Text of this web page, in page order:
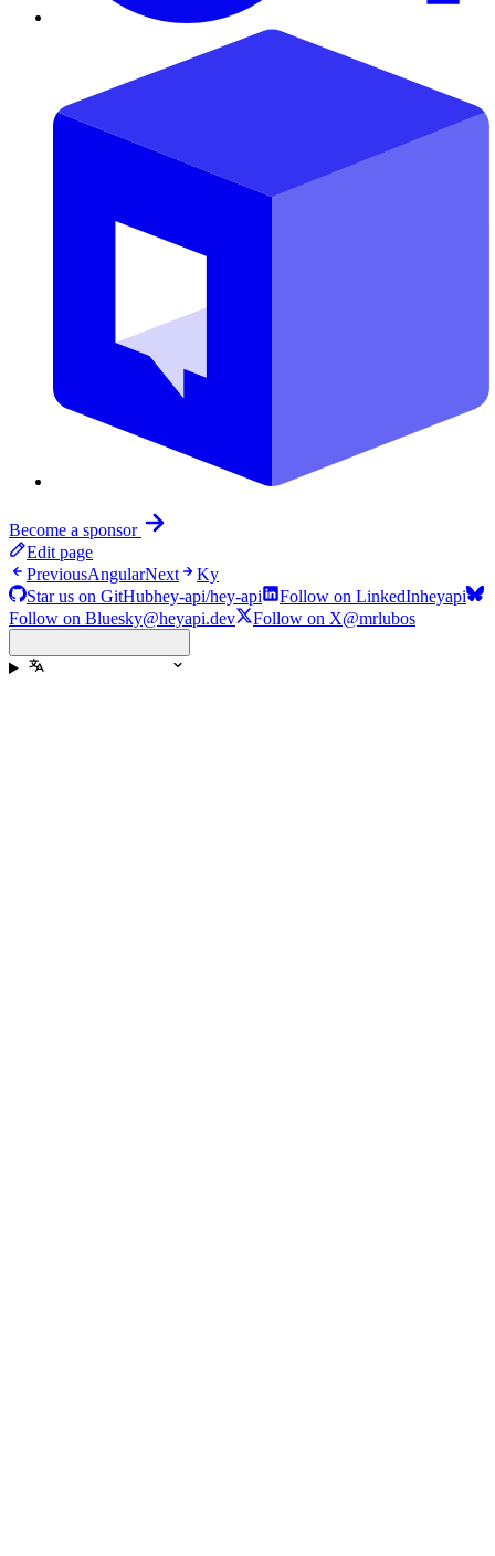
Become a sponsor
Edit page
PreviousAngularNext
Ky
Star us on GitHubhey-api/hey-api Follow on LinkedInheyapi
Follow on Bluesky@heyapi.dev Follow on X@mrlubos